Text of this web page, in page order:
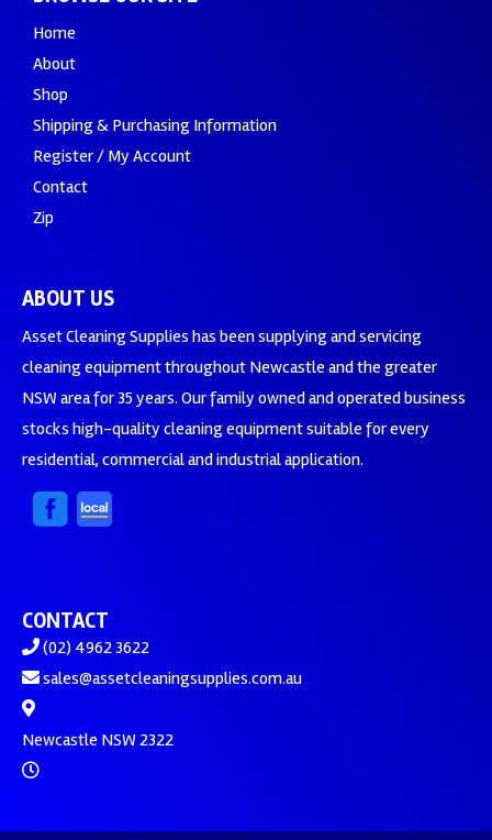
Home
About
Shop
Shipping & Purchasing Information
Register / My Account
Contact
Zip
ABOUT US
Asset Cleaning Supplies has been supplying and servicing
cleaning equipment throughout Newcastle and the greater
NSW area for 35 years. Our family owned and operated business
stocks high-quality cleaning equipment suitable for every
residential, commercial and industrial application.
CONTACT
(02) 4962 3622
sales@assetcleaningsupplies.com.au
Newcastle NSW 2322